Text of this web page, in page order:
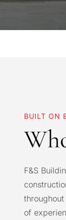
BUILT ON
F&S
of